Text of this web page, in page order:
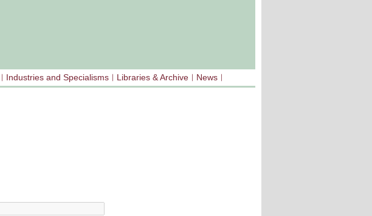
Industries and Specialisms Libraries & Archive News